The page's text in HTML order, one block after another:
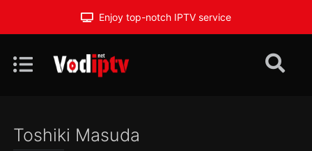
Enjoy top-notch IPTV service
Toshiki Masuda